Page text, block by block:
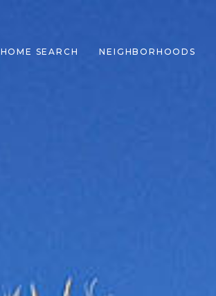
HOME SEARCH NEIGHBORHOODS